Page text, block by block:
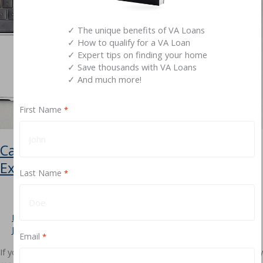
Definitive
Guide
Can You Refinance a VA Jumbo Loan?
Exploring Your Options
Leave a Comment
Jimmy Vercellino
If you’ve used a VA Jumbo Loan to purchase a home, you’ve already
✓ The unique benefits of VA Loans
✓ How to qualify for a VA Loan
✓ Expert tips on finding your home
✓ Save thousands with VA Loans
✓ And much more!
First Name *
Last Name *
Email *